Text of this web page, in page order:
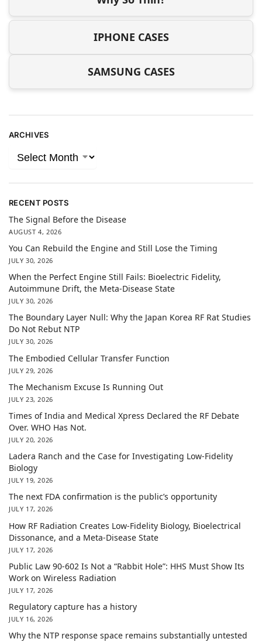
IPHONE CASES
SAMSUNG CASES
ARCHIVES
RECENT POSTS
The Signal Before the Disease
AUGUST 4, 2026
You Can Rebuild the Engine and Still Lose the Timing
JULY 30, 2026
When the Perfect Engine Still Fails: Bioelectric Fidelity,
Autoimmune Drift, the Meta-Disease State
JULY 30, 2026
The Boundary Layer Null: Why the Japan Korea RF Rat Studies
Do Not Rebut NTP
JULY 30, 2026
The Embodied Cellular Transfer Function
JULY 29, 2026
The Mechanism Excuse Is Running Out
JULY 23, 2026
Times of India and Medical Xpress Declared the RF Debate
Over. WHO Has Not.
JULY 20, 2026
Ladera Ranch and the Case for Investigating Low-Fidelity
Biology
JULY 19, 2026
The next FDA confirmation is the public’s opportunity
JULY 17, 2026
How RF Radiation Creates Low-Fidelity Biology, Bioelectrical
Dissonance, and a Meta-Disease State
JULY 17, 2026
Public Law 90-602 Is Not a “Rabbit Hole”: HHS Must Show Its
Work on Wireless Radiation
JULY 17, 2026
Regulatory capture has a history
JULY 16, 2026
Why the NTP response space remains substantially untested